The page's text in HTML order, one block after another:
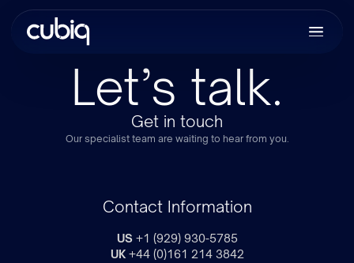
Let’s talk.
Get in touch
Our specialist team are waiting to hear from you.
Contact Information
US+1 (929) 930-5785
UK+44 (0)161 214 3842